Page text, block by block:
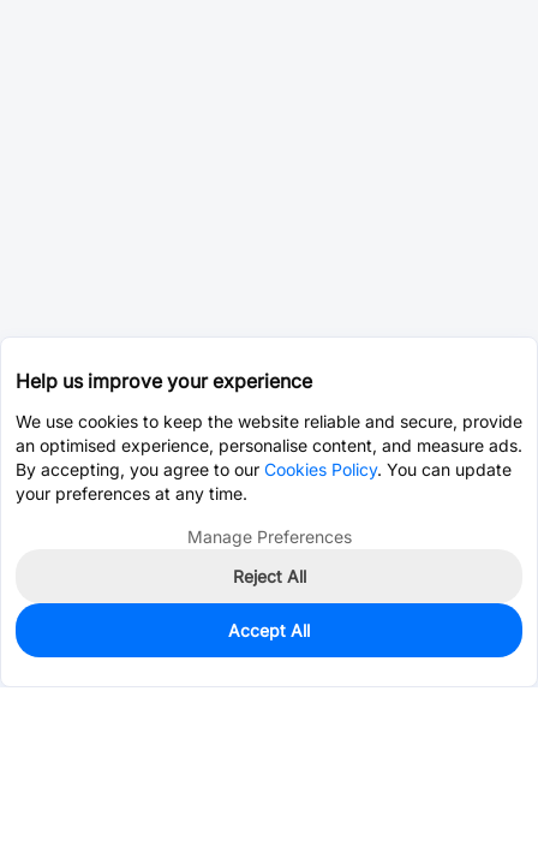
0
$0.3638
Help us improve your experience
We use cookies to keep the website reliable and secure, provide
an optimised experience, personalise content, and measure ads.
By accepting, you agree to our Cookies Policy. You can update
your preferences at any time.
Manage Preferences
Reject All
Accept All